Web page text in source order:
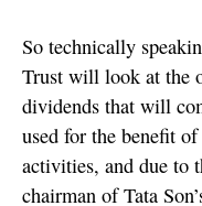
So technically
Trust will look at the
dividends that will
used for the benefit
activities, and due to
chairman of Tata